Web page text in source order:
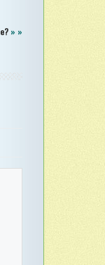
» »